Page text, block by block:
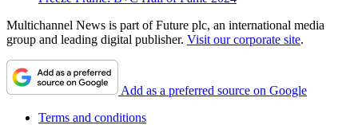
Multichannel News is part of Future plc, an international media
group and leading digital publisher. Visit our corporate site.
Add as a preferred source on Google
Terms and conditions